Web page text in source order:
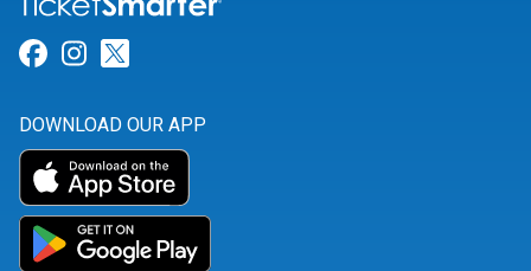
Link for Facebook
Link for Instagram
DOWNLOAD OUR APP